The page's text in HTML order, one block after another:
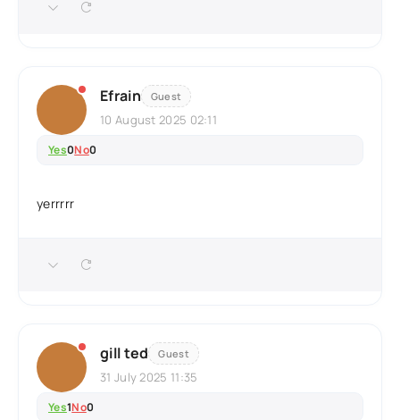
Efrain Guest
10 August 2025 02:11
Yes0No0
yerrrrr
gill ted Guest
31 July 2025 11:35
Yes1No0